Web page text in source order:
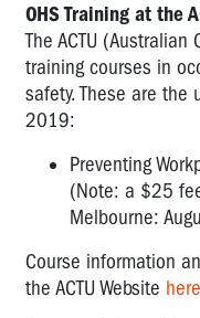
OHS Training at the
The ACTU
training courses in
safety. These are the
2019:
Preventing
(Note: a $25
Melbourne:
Course information
the ACTU Website here